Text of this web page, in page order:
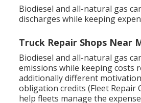
Biodiesel and all-natural gas
discharges while keeping
Truck Repair Shops Near
Biodiesel and all-natural gas
emissions while keeping costs
additionally different
obligation credits (Fleet Repair
help fleets manage the